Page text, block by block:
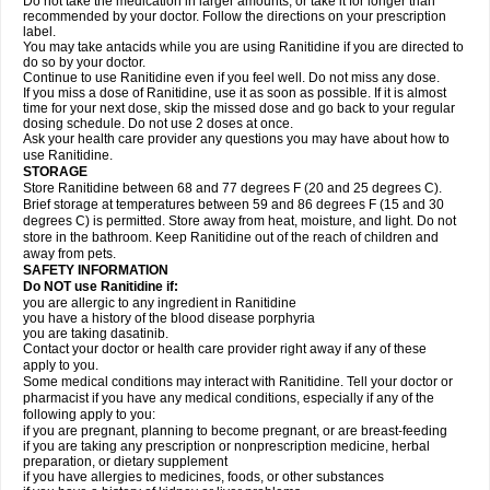
recommended by your doctor. Follow the directions on your prescription
label.
You may take antacids while you are using Ranitidine if you are directed to
do so by your doctor.
Continue to use Ranitidine even if you feel well. Do not miss any dose.
If you miss a dose of Ranitidine, use it as soon as possible. If it is almost
time for your next dose, skip the missed dose and go back to your regular
dosing schedule. Do not use 2 doses at once.
Ask your health care provider any questions you may have about how to
use Ranitidine.
STORAGE
Store Ranitidine between 68 and 77 degrees F (20 and 25 degrees C).
Brief storage at temperatures between 59 and 86 degrees F (15 and 30
degrees C) is permitted. Store away from heat, moisture, and light. Do not
store in the bathroom. Keep Ranitidine out of the reach of children and
away from pets.
SAFETY INFORMATION
Do NOT use Ranitidine if:
you are allergic to any ingredient in Ranitidine
you have a history of the blood disease porphyria
you are taking dasatinib.
Contact your doctor or health care provider right away if any of these
apply to you.
Some medical conditions may interact with Ranitidine. Tell your doctor or
pharmacist if you have any medical conditions, especially if any of the
following apply to you:
if you are pregnant, planning to become pregnant, or are breast-feeding
if you are taking any prescription or nonprescription medicine, herbal
preparation, or dietary supplement
if you have allergies to medicines, foods, or other substances